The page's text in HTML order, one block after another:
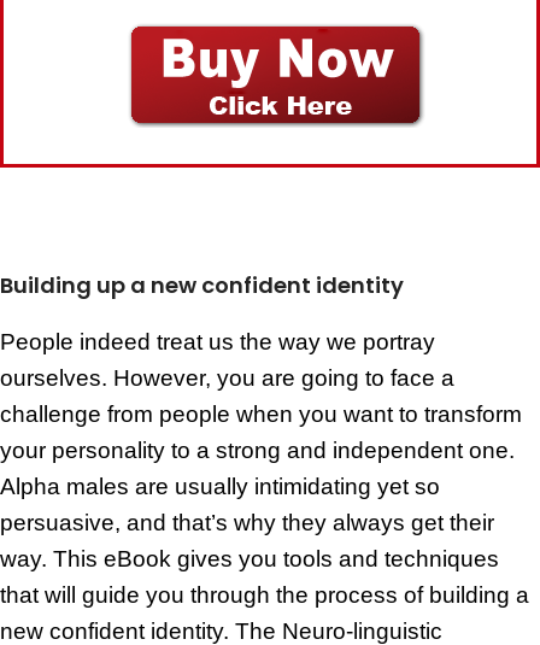
Building up a new confident identity
People indeed treat us the way we portray
ourselves. However, you are going to face a
challenge from people when you want to transform
your personality to a strong and independent one.
Alpha males are usually intimidating yet so
persuasive, and that’s why they always get their
way. This eBook gives you tools and techniques
that will guide you through the process of building a
new confident identity. The Neuro-linguistic